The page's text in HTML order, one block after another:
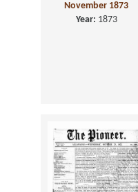
November 1873
Year: 1873